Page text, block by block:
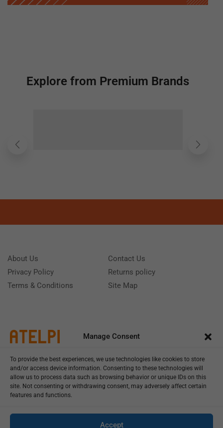
Manage Consent
To provide the best experiences, we use technologies like cookies to store
and/or access device information. Consenting to these technologies will
allow us to process data such as browsing behavior or unique IDs on this
site. Not consenting or withdrawing consent, may adversely affect certain
features and functions.
Accept
Explore from Premium Brands
About Us
Privacy Policy
Terms & Conditions
Contact Us
Returns policy
Site Map
Monday - Friday 9:00 - 18:00 Saturday - Sunday CLOSED